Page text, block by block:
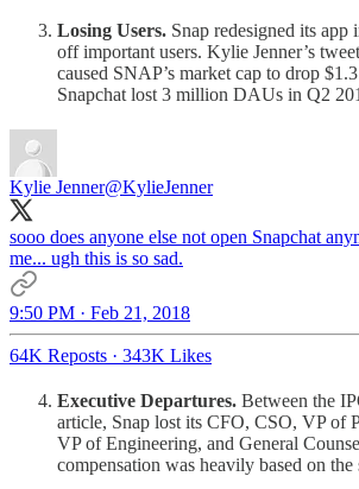
Losing Users. Snap redesigned its
off important users. Kylie Jenner’s
caused SNAP’s market cap to drop
Snapchat lost 3 million DAUs in Q2
Kylie Jenner@KylieJenner
sooo does anyone else not open Snapchat
me... ugh this is so sad.
9:50 PM · Feb 21, 2018
64K Reposts · 343K Likes
Executive Departures. Between the
article, Snap lost its CFO, CSO, VP of
VP of Engineering, and General
compensation was heavily based on